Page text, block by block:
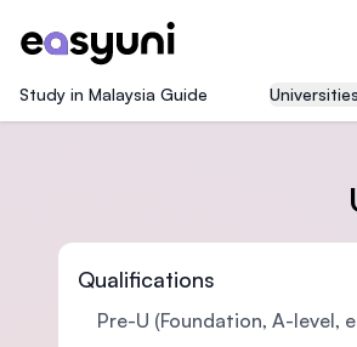
Study in Malaysia Guide Universities
Qualifications
Pre-U (Foundation, A-level,